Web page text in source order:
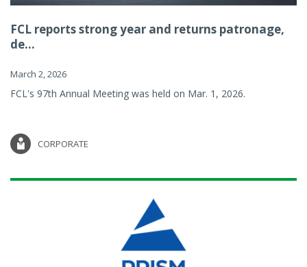
FCL reports strong year and returns patronage,
de...
March 2, 2026
FCL's 97th Annual Meeting was held on Mar. 1, 2026.
CORPORATE